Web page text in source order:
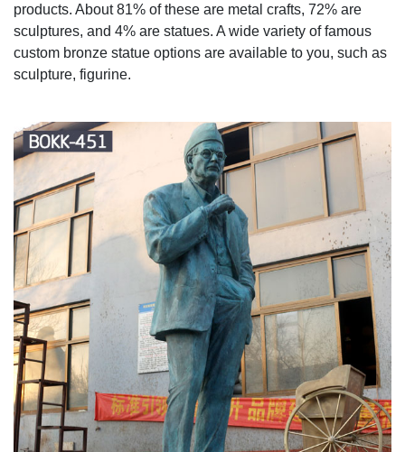
products. About 81% of these are metal crafts, 72% are
sculptures, and 4% are statues. A wide variety of famous
custom bronze statue options are available to you, such as
sculpture, figurine.